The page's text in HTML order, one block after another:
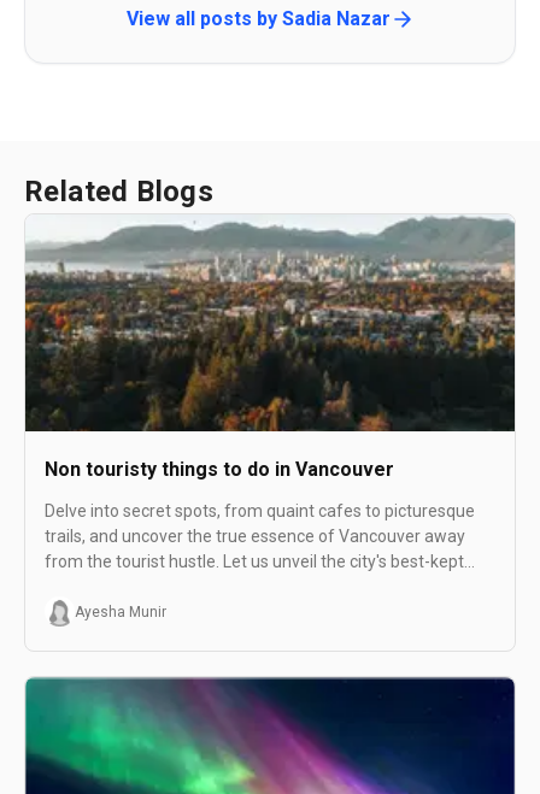
View all posts by Sadia Nazar
Related Blogs
Non touristy things to do in Vancouver
Delve into secret spots, from quaint cafes to picturesque
trails, and uncover the true essence of Vancouver away
from the tourist hustle. Let us unveil the city's best-kept
Ayesha Munir